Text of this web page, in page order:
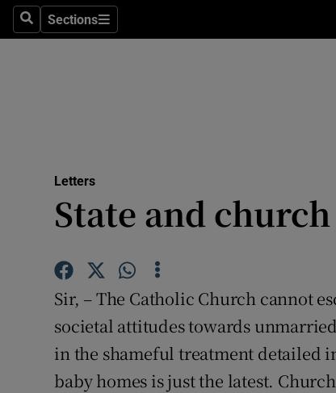
SearchSections
Sections
Motors
Listen
Letters
State and
Sir, – The Catholic Church cannot
societal attitudes towards
in the shameful treatment detailed
baby homes is just the latest.